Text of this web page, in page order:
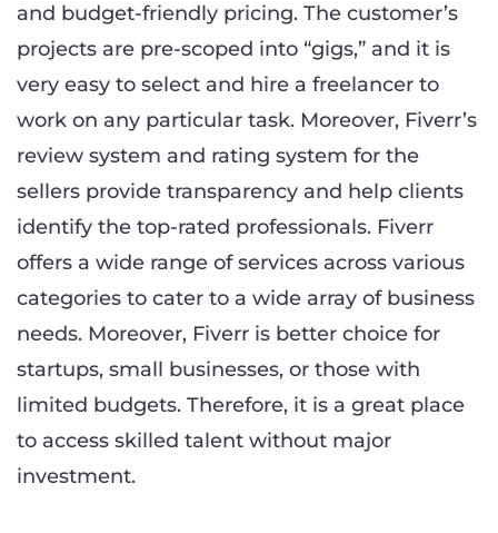
and budget-friendly pricing. The customer’s
projects are pre-scoped into “gigs,” and it is
very easy to select and hire a freelancer to
work on any particular task. Moreover, Fiverr’s
review system and rating system for the
sellers provide transparency and help clients
identify the top-rated professionals. Fiverr
offers a wide range of services across various
categories to cater to a wide array of business
needs. Moreover, Fiverr is better choice for
startups, small businesses, or those with
limited budgets. Therefore, it is a great place
to access skilled talent without major
investment.